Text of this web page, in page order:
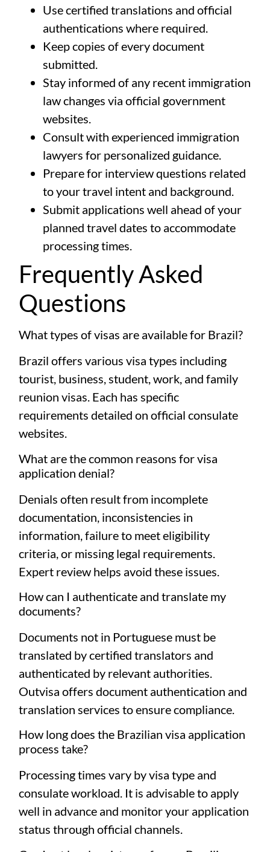
Use certified translations and official
authentications where required.
Keep copies of every document
submitted.
Stay informed of any recent immigration
law changes via official government
websites.
Consult with experienced immigration
lawyers for personalized guidance.
Prepare for interview questions related
to your travel intent and background.
Submit applications well ahead of your
planned travel dates to accommodate
processing times.
Frequently Asked
Questions
What types of visas are available for Brazil?
Brazil offers various visa types including
tourist, business, student, work, and family
reunion visas. Each has specific
requirements detailed on official consulate
websites.
What are the common reasons for visa
application denial?
Denials often result from incomplete
documentation, inconsistencies in
information, failure to meet eligibility
criteria, or missing legal requirements.
Expert review helps avoid these issues.
How can I authenticate and translate my
documents?
Documents not in Portuguese must be
translated by certified translators and
authenticated by relevant authorities.
Outvisa offers document authentication and
translation services to ensure compliance.
How long does the Brazilian visa application
process take?
Processing times vary by visa type and
consulate workload. It is advisable to apply
well in advance and monitor your application
status through official channels.